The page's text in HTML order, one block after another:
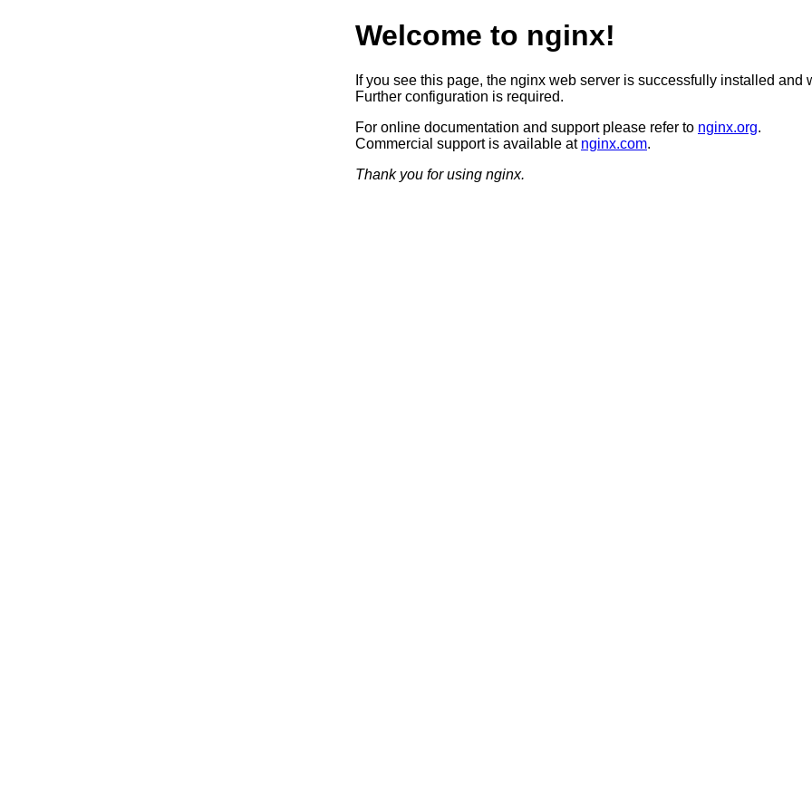
Welcome to nginx!
If you see this page, the nginx web server is successfully installed and
Further configuration is required.
For online documentation and support please refer to nginx.org.
Commercial support is available at nginx.com.
Thank you for using nginx.